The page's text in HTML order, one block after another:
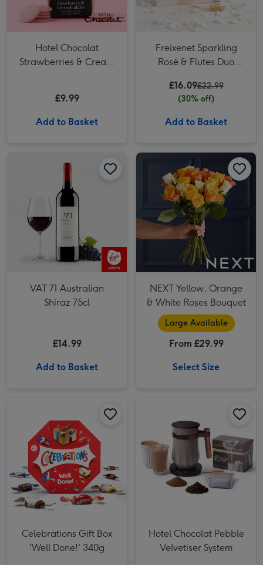
Hotel Chocolat
Strawberries & Cream
£9.99
Add to Basket
Freixenet Sparkling
Rosé & Flutes Duo
£16.09£22.99
(30% off)
Add to Basket
VAT 71 Australian Shiraz 75cl image 2
VAT 71 Australian
Shiraz 75cl
£14.99
Add to Basket
NEXT Yellow, Orange
& White Roses Bouquet
Large Available
From £29.99
Select Size
Celebrations Gift Box
'Well Done!' 340g
Hotel Chocolat Pebble
Velvetiser System